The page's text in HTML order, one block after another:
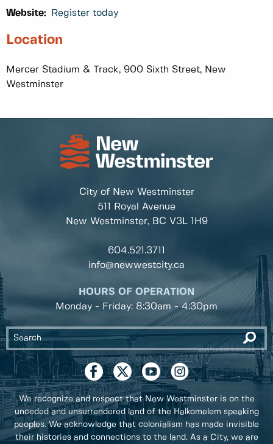
Website: Register today
Location
Mercer Stadium & Track, 900 Sixth Street, New
Westminster
City of New Westminster
511 Royal Avenue
New Westminster, BC V3L 1H9
604.521.3711
info@newwestcity.ca
HOURS OF OPERATION
Monday - Friday: 8:30am - 4:30pm
We recognize and respect that New Westminster is on the
unceded and unsurrendered land of the Halkomelem speaking
peoples. We acknowledge that colonialism has made invisible
their histories and connections to the land. As a City, we are